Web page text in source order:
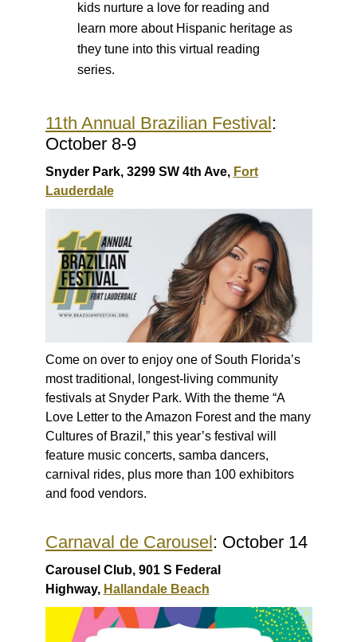
kids nurture a love for reading and
learn more about Hispanic heritage as
they tune into this virtual reading
series.
11th Annual Brazilian Festival:
October 8-9
Snyder Park, 3299 SW 4th Ave, Fort
Lauderdale
Come on over to enjoy one of South Florida’s
most traditional, longest-living community
festivals at Snyder Park. With the theme “A
Love Letter to the Amazon Forest and the many
Cultures of Brazil,” this year’s festival will
feature music concerts, samba dancers,
carnival rides, plus more than 100 exhibitors
and food vendors.
Carnaval de Carousel: October 14
Carousel Club, 901 S Federal
Highway, Hallandale Beach